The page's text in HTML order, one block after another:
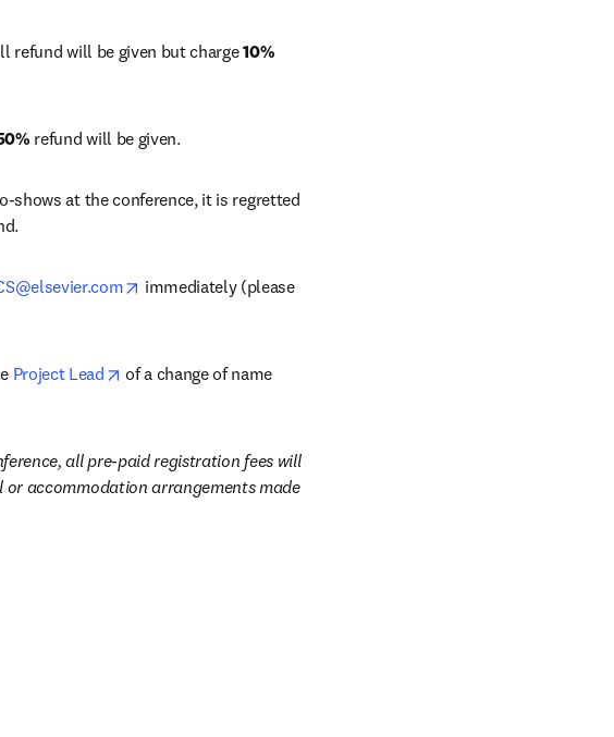
refund will be given but charge 10%
refund will be given.
shows at the conference, it is regretted
opens in new tab/window
immediately (please
Project Lead opens in new tab/window
of a change of name
all pre-paid registration fees will
or accommodation arrangements made